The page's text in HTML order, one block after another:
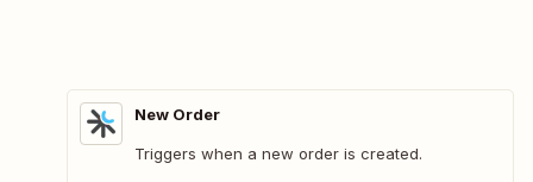
New Order
Triggers when a new order is created.